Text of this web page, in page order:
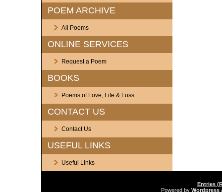
POEM ARCHIVE
All Poems
ONLINE SERVICES
Request a Poem
BOOKS
Poems of Love, Life & Loss
CONTACT US
Contact Us
USEFUL LINKS
Useful Links
Entries
Powered by Wordpress